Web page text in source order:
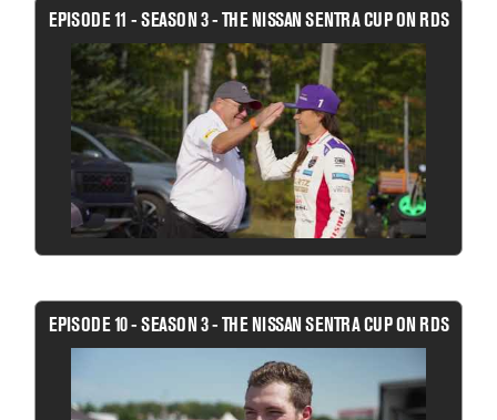
EPISODE 11 - SEASON 3 - THE NISSAN SENTRA CUP ON RDS
EPISODE 10 - SEASON 3 - THE NISSAN SENTRA CUP ON RDS